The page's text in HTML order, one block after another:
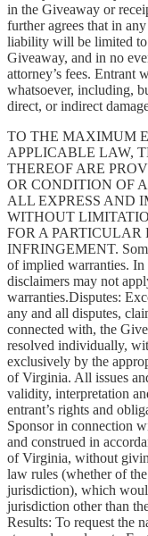
in the Giveaway or
further agrees that in
liability will be limited to
Giveaway, and in no
attorney’s fees. Entrant
whatsoever, including,
direct, or indirect
TO THE MAXIMUM
APPLICABLE LAW,
THEREOF ARE
OR CONDITION OF
ALL EXPRESS AND
WITHOUT
FOR A PARTICULAR
INFRINGEMENT.
of implied warranties.
disclaimers may not
warranties.Disputes:
any and all disputes,
connected with, the
resolved individually,
exclusively by the
of Virginia. All issues
validity, interpretation
entrant’s rights and
Sponsor in connection
and construed in
of Virginia, without
law rules (whether of
jurisdiction), which
jurisdiction other than
Results: To request the